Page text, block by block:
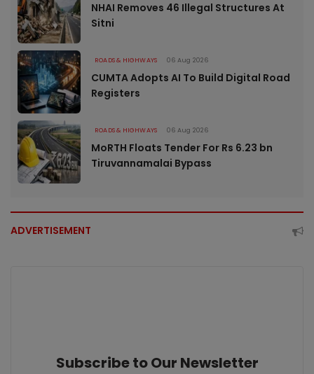
NHAI Removes 46 Illegal Structures At
Sitni
ROADS & HIGHWAYS 06 Aug 2026
CUMTA Adopts AI To Build Digital Road
Registers
ROADS & HIGHWAYS 06 Aug 2026
MoRTH Floats Tender For Rs 6.23 bn
Tiruvannamalai Bypass
ADVERTISEMENT
Subscribe to Our Newsletter